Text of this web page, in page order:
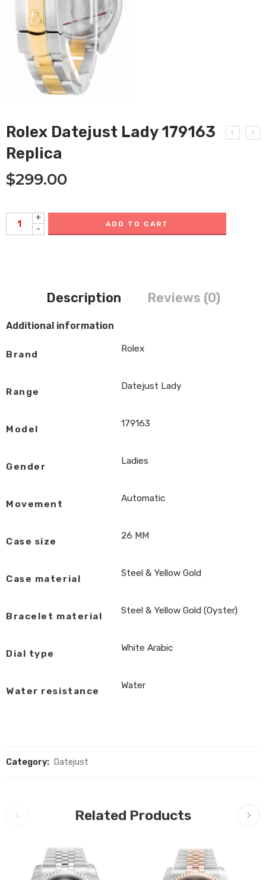
Rolex Datejust Lady 179163
Replica
$299.00
+
-
ADD TO CART
Description Reviews (0)
Additional information
Brand
Rolex
Range
Datejust Lady
Model
179163
Gender
Ladies
Movement
Automatic
Case size
26 MM
Case material
Steel & Yellow Gold
Bracelet material
Steel & Yellow Gold (Oyster)
Dial type
White Arabic
Water resistance
Water
Category: Datejust
Related Products